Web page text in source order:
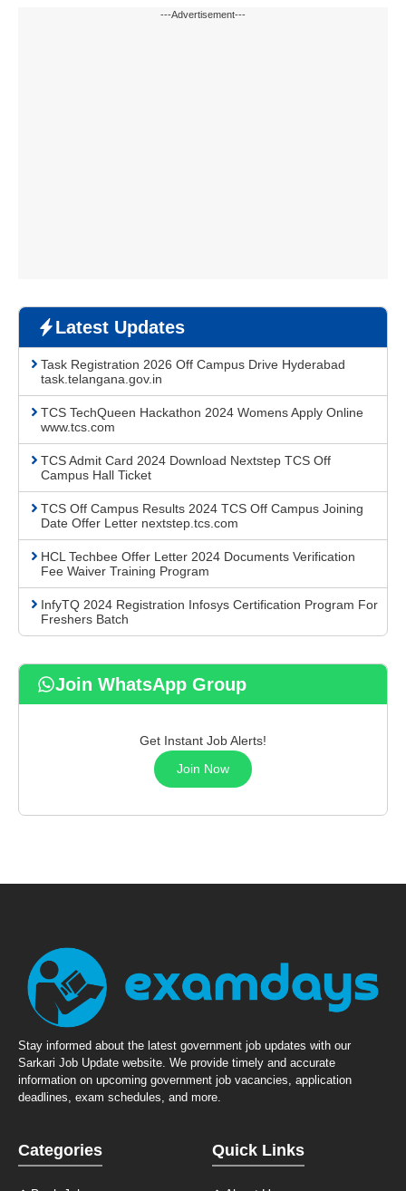
---Advertisement---
Latest Updates
Task Registration 2026 Off Campus Drive Hyderabad
task.telangana.gov.in
TCS TechQueen Hackathon 2024 Womens Apply Online
www.tcs.com
TCS Admit Card 2024 Download Nextstep TCS Off
Campus Hall Ticket
TCS Off Campus Results 2024 TCS Off Campus Joining
Date Offer Letter nextstep.tcs.com
HCL Techbee Offer Letter 2024 Documents Verification
Fee Waiver Training Program
InfyTQ 2024 Registration Infosys Certification Program For
Freshers Batch
Join WhatsApp Group
Get Instant Job Alerts!
Join Now
Stay informed about the latest government job updates with our
Sarkari Job Update website. We provide timely and accurate
information on upcoming government job vacancies, application
deadlines, exam schedules, and more.
Categories Quick Links